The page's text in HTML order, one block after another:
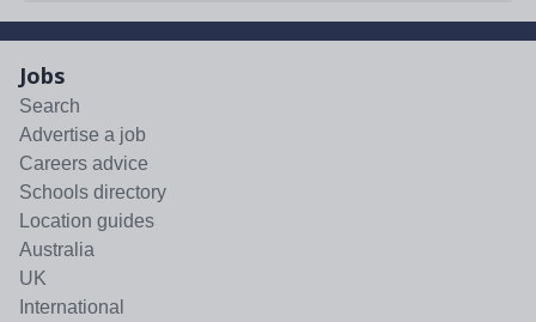
Jobs
Search
Advertise a job
Careers advice
Schools directory
Location guides
Australia
UK
International